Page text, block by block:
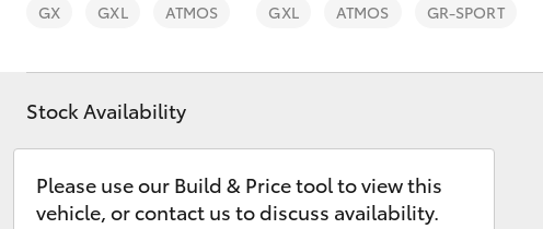
C-HR
GX GXL ATMOS GXL ATMOS GR-SPORT
Stock Availability
Please use our Build & Price tool to view this
vehicle, or contact us to discuss availability.